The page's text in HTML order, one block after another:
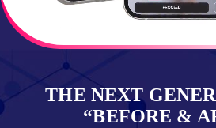
THE NEXT
“BEFORE &